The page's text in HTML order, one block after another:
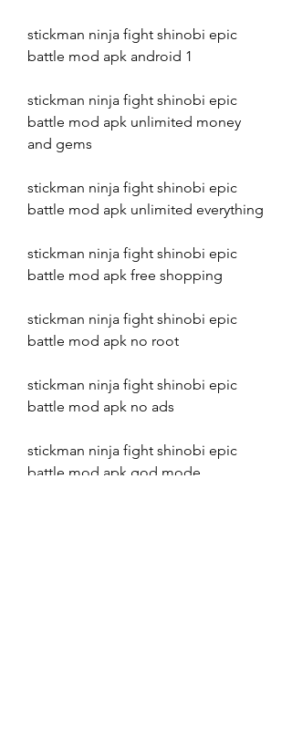
stickman ninja fight shinobi epic
battle mod apk android 1
stickman ninja fight shinobi epic
battle mod apk unlimited money
and gems
stickman ninja fight shinobi epic
battle mod apk unlimited everything
stickman ninja fight shinobi epic
battle mod apk free shopping
stickman ninja fight shinobi epic
battle mod apk no root
stickman ninja fight shinobi epic
battle mod apk no ads
stickman ninja fight shinobi epic
battle mod apk god mode